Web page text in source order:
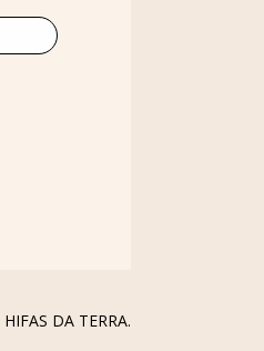
HIFAS DA TERRA.